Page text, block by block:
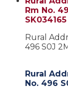
Rm No.
SK034165
Rural
496 S0J
Rural
No. 496